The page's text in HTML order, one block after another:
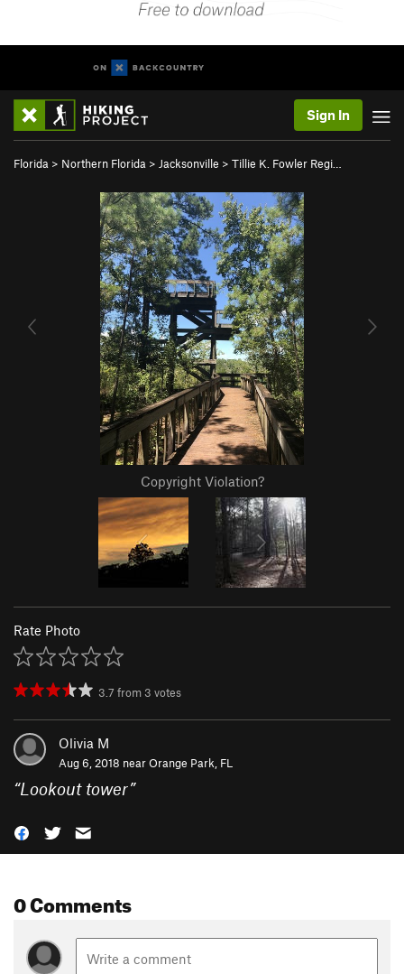
Sign In
Florida > Northern Florida > Jacksonville > Tillie K. Fowler Regi…
Copyright Violation?
Rate Photo
3.7 from 3 votes
Olivia M
Aug 6, 2018 nearOrange Park, FL
“Lookout tower”
0 Comments